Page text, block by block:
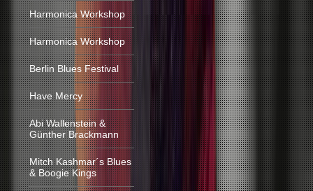
Harmonica Workshop
Harmonica Workshop
Berlin Blues Festival
Have Mercy
Abi Wallenstein &
Günther Brackmann
Mitch Kashmar´s Blues
& Boogie Kings